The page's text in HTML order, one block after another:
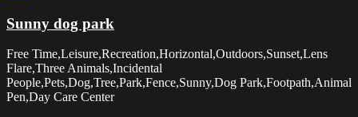
Sunny dog park
Free Time,Leisure,Recreation,Horizontal,Outdoors,Sunset,Lens
Flare,Three Animals,Incidental
People,Pets,Dog,Tree,Park,Fence,Sunny,Dog Park,Footpath,Animal
Pen,Day Care Center